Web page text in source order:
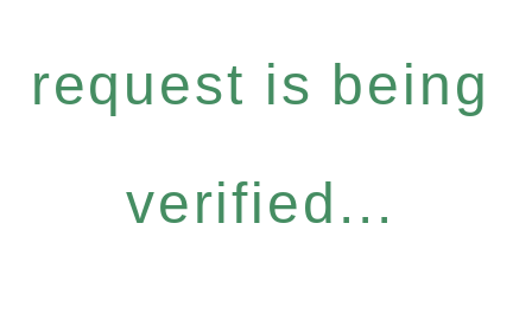
request is being
verified...